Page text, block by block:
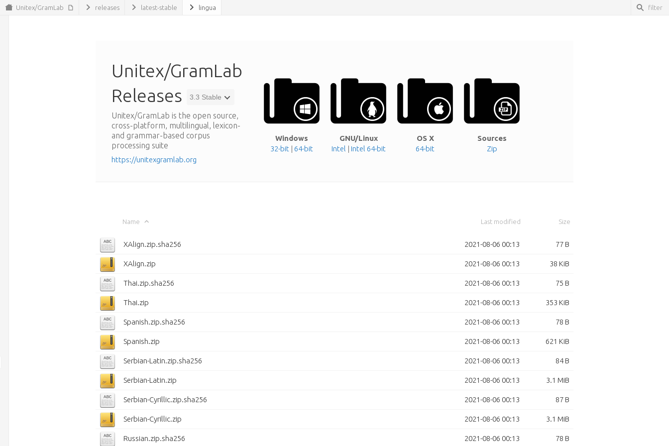
Unitex/GramLab releases latest-stable lingua
Unitex/GramLab
Releases
3.3 Stable
Unitex/GramLab is the open source,
cross-platform, multilingual, lexicon-
and grammar-based corpus
processing suite
https://unitexgramlab.org
Windows
32-bit | 64-bit
GNU/Linux
Intel | Intel 64-bit
OS X
64-bit
Sources
Zip
Name Last modified Size
XAlign.zip.sha256 2021-08-06 00:13 77 B
XAlign.zip 2021-08-06 00:13 38 KiB
Thai.zip.sha256 2021-08-06 00:13 75 B
Thai.zip 2021-08-06 00:13 353 KiB
Spanish.zip.sha256 2021-08-06 00:13 78 B
Spanish.zip 2021-08-06 00:13 621 KiB
Serbian-Latin.zip.sha256 2021-08-06 00:13 84 B
Serbian-Latin.zip 2021-08-06 00:13 3.1 MiB
Serbian-Cyrillic.zip.sha256 2021-08-06 00:13 87 B
Serbian-Cyrillic.zip 2021-08-06 00:13 3.1 MiB
Russian.zip.sha256 2021-08-06 00:13 78 B